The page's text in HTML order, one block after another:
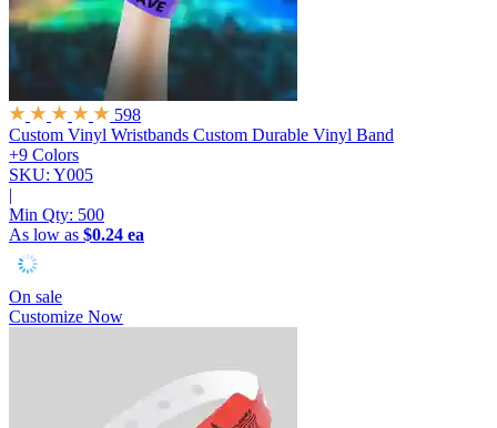
598
Custom Vinyl Wristbands Custom Durable Vinyl Band
+9 Colors
SKU: Y005
|
Min Qty: 500
As low as $0.24 ea
On sale
Customize Now